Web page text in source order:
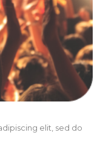
elit, sed do